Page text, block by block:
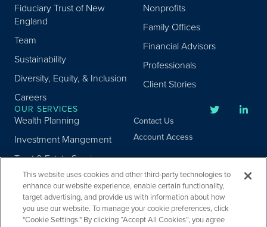
Fiduciary Trust of New
England
Team
Sustainability
Diversity, Equity, & Inclusion
Careers
Nonprofits
Family Offices
Financial Advisors
Professionals
Client Stories
OUR SERVICES
Wealth Planning
Investment Mangement
Trust & Estate Services
Donor Advised Fund
Program
Custody Services
Contact Us
Account Access
Privacy
Legal
This website uses cookies and other third-party technologies to
enhance our website experience, enable certain functionality,
target advertising, and provide us with information about how
you use our website. To manage your cookie preferences, click
"Cookie Settings." By clicking “Accept All Cookies”, you agree